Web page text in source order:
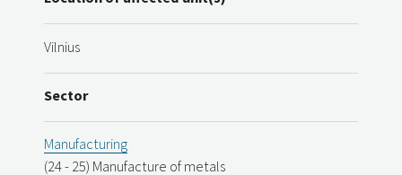
Vilnius
Sector
Manufacturing
(24 - 25) Manufacture of metals